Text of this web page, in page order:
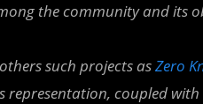
the community and its
such projects asZero
representation, coupled with